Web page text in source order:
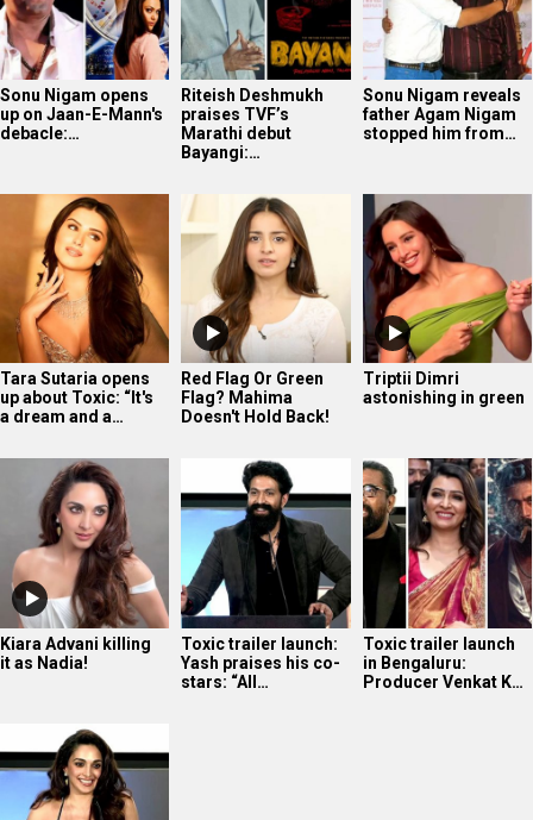
Sonu Nigam opens
up on Jaan-E-Mann's
debacle:…
Riteish Deshmukh
praises TVF’s
Marathi debut
Bayangi:…
Sonu Nigam reveals
father Agam Nigam
stopped him from…
Tara Sutaria opens
up about Toxic: “It's
a dream and a…
Red Flag Or Green
Flag? Mahima
Doesn't Hold Back!
Triptii Dimri
astonishing in green
Kiara Advani killing
it as Nadia!
Toxic trailer launch:
Yash praises his co-
stars: “All…
Toxic trailer launch
in Bengaluru:
Producer Venkat K…